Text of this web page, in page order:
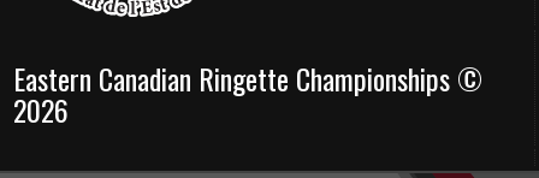
Eastern Canadian Ringette Championships ©
2026